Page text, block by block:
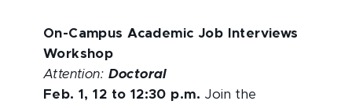
On-Campus Academic Job Interviews
Workshop
Attention: Doctoral
Feb. 1, 12 to 12:30 p.m. Join the